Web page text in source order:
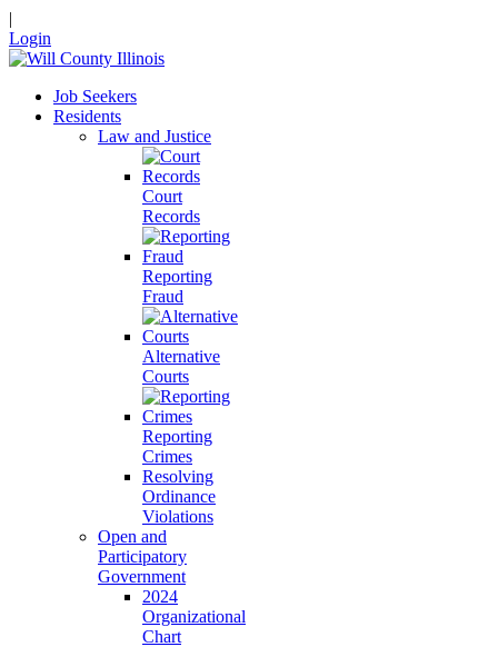
|
Login
Job Seekers
Residents
Law and Justice
Court
Records
Reporting
Fraud
Alternative
Courts
Reporting
Crimes
Resolving
Ordinance
Violations
Open and
Participatory
Government
2024
Organizational
Chart